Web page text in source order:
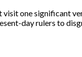
visit one significant
day rulers to